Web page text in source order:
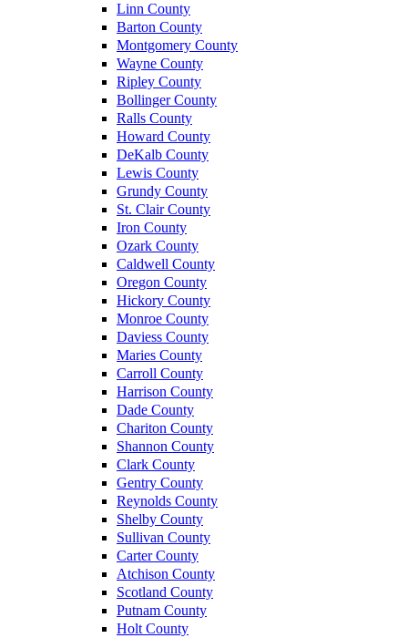
Linn County
Barton County
Montgomery County
Wayne County
Ripley County
Bollinger County
Ralls County
Howard County
DeKalb County
Lewis County
Grundy County
St. Clair County
Iron County
Ozark County
Caldwell County
Oregon County
Hickory County
Monroe County
Daviess County
Maries County
Carroll County
Harrison County
Dade County
Chariton County
Shannon County
Clark County
Gentry County
Reynolds County
Shelby County
Sullivan County
Carter County
Atchison County
Scotland County
Putnam County
Holt County